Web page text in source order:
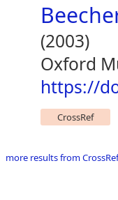
(2003)
Oxford
https://
CrossRef
more results from CrossRef